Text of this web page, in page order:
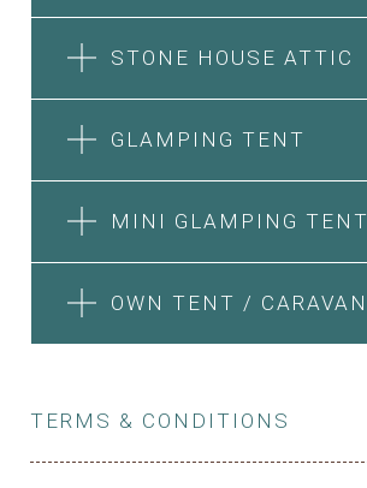
STONE HOUSE ATTIC
GLAMPING TENT
MINI GLAMPING TENT
OWN TENT / CARAVAN
TERMS & CONDITIONS